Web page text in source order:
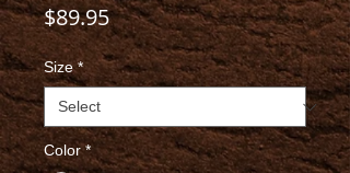
$89.95Price
Size *
Color *